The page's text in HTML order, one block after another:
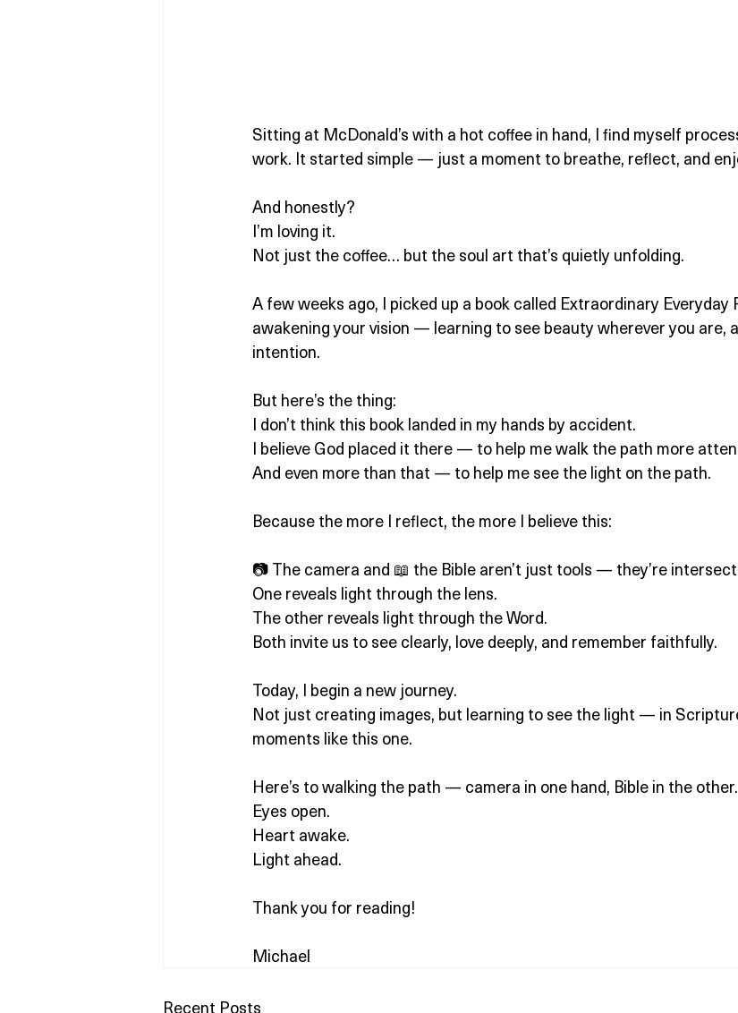
Sitting at McDonald’s with a hot coffee in hand, I find myself
work. It started simple — just a moment to breathe, reflect, and
And honestly?
I’m loving it.
Not just the coffee… but the soul art that’s quietly unfolding.
A few weeks ago, I picked up a book called Extraordinary Everyday
awakening your vision — learning to see beauty wherever you are,
intention.
But here’s the thing:
I don’t think this book landed in my hands by accident.
I believe God placed it there — to help me walk the path more
And even more than that — to help me see the light on the path.
Because the more I reflect, the more I believe this:
📷 The camera and 📖 the Bible aren’t just tools — they’re
One reveals light through the lens.
The other reveals light through the Word.
Both invite us to see clearly, love deeply, and remember faithfully.
Today, I begin a new journey.
Not just creating images, but learning to see the light — in
moments like this one.
Here’s to walking the path — camera in one hand, Bible in the other.
Eyes open.
Heart awake.
Light ahead.
Thank you for reading!
Michael
Recent Posts